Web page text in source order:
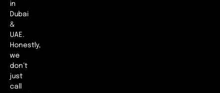
in
Dubai
&
UAE.
Honestly,
we
don’t
just
call